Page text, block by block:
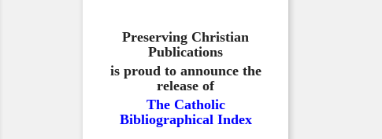
Preserving Christian
Publications
is proud to announce the
release of
The Catholic
Bibliographical Index